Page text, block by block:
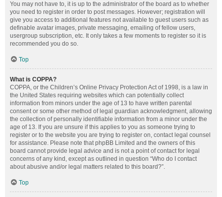
You may not have to, it is up to the administrator of the board as to whether
you need to register in order to post messages. However; registration will
give you access to additional features not available to guest users such as
definable avatar images, private messaging, emailing of fellow users,
usergroup subscription, etc. It only takes a few moments to register so it is
recommended you do so.
Top
What is COPPA?
COPPA, or the Children’s Online Privacy Protection Act of 1998, is a law in
the United States requiring websites which can potentially collect
information from minors under the age of 13 to have written parental
consent or some other method of legal guardian acknowledgment, allowing
the collection of personally identifiable information from a minor under the
age of 13. If you are unsure if this applies to you as someone trying to
register or to the website you are trying to register on, contact legal counsel
for assistance. Please note that phpBB Limited and the owners of this
board cannot provide legal advice and is not a point of contact for legal
concerns of any kind, except as outlined in question “Who do I contact
about abusive and/or legal matters related to this board?”.
Top